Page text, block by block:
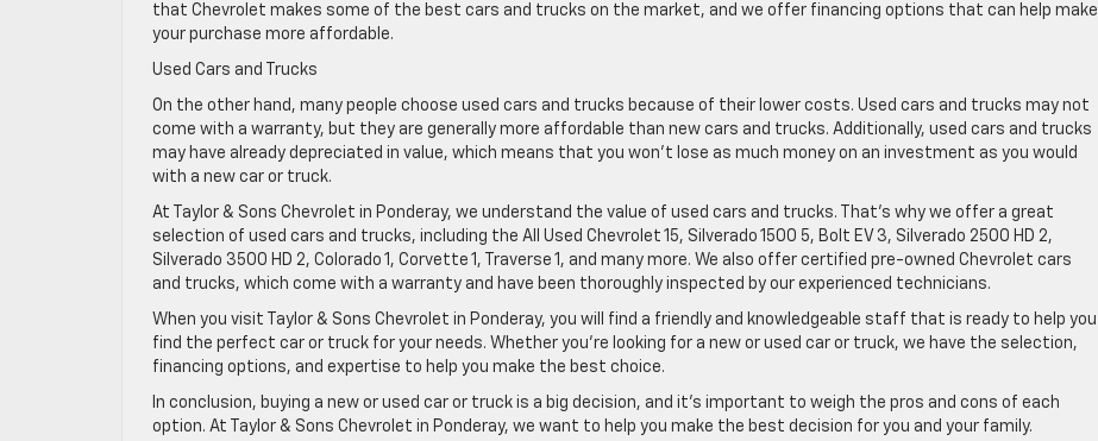
that Chevrolet makes some of the best cars and trucks on the market, and we offer financing options that can help make
your purchase more affordable.
Used Cars and Trucks
On the other hand, many people choose used cars and trucks because of their lower costs. Used cars and trucks may not
come with a warranty, but they are generally more affordable than new cars and trucks. Additionally, used cars and trucks
may have already depreciated in value, which means that you won’t lose as much money on an investment as you would
with a new car or truck.
At Taylor & Sons Chevrolet in Ponderay, we understand the value of used cars and trucks. That’s why we offer a great
selection of used cars and trucks, including the All Used Chevrolet 15, Silverado 1500 5, Bolt EV 3, Silverado 2500 HD 2,
Silverado 3500 HD 2, Colorado 1, Corvette 1, Traverse 1, and many more. We also offer certified pre-owned Chevrolet cars
and trucks, which come with a warranty and have been thoroughly inspected by our experienced technicians.
When you visit Taylor & Sons Chevrolet in Ponderay, you will find a friendly and knowledgeable staff that is ready to help you
find the perfect car or truck for your needs. Whether you’re looking for a new or used car or truck, we have the selection,
financing options, and expertise to help you make the best choice.
In conclusion, buying a new or used car or truck is a big decision, and it’s important to weigh the pros and cons of each
option. At Taylor & Sons Chevrolet in Ponderay, we want to help you make the best decision for you and your family.